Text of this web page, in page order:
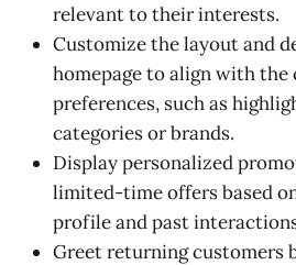
relevant to their interests.
Customize the layout and
homepage to align with the
preferences, such as
categories or brands.
Display personalized
limited-time offers based
profile and past
Greet returning customers